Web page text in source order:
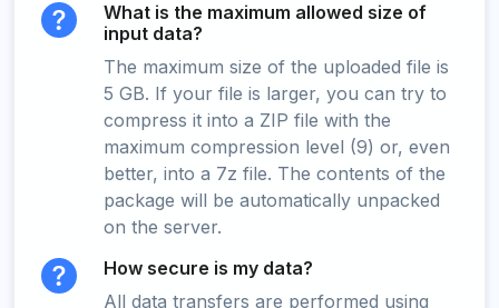
What is the maximum allowed size of
input data?
The maximum size of the uploaded file is
5 GB. If your file is larger, you can try to
compress it into a ZIP file with the
maximum compression level (9) or, even
better, into a 7z file. The contents of the
package will be automatically unpacked
on the server.
How secure is my data?
All data transfers are performed using